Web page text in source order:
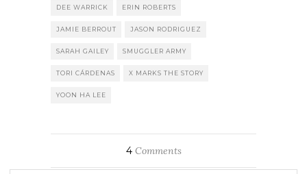
DEE WARRICK ERIN ROBERTS
JAMIE BERROUT JASON RODRIGUEZ
SARAH GAILEY SMUGGLER ARMY
TORI CÁRDENAS X MARKS THE STORY
YOON HA LEE
4Comments